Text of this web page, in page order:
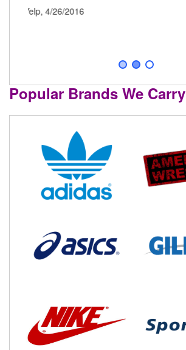
Taken from Yelp, 4/26/2016
Popular Brands We Carry